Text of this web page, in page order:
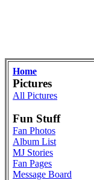
Home
Pictures
All Pictures
Fun Stuff
Fan Photos
Album List
MJ Stories
Fan Pages
Message Board